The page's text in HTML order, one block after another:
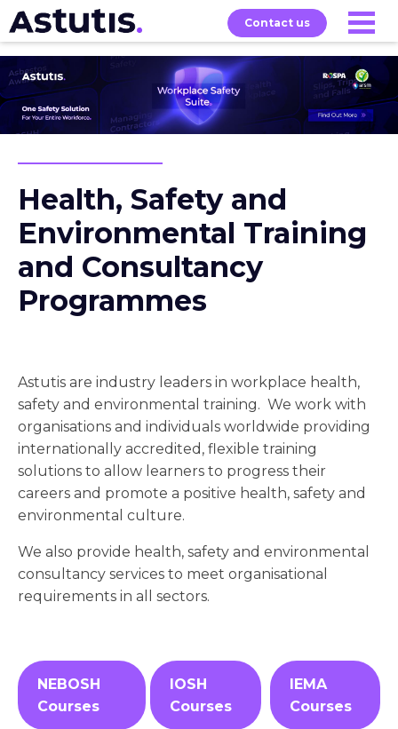
Contact us
Our
Courses
Services Exams About
Health, Safety and
Environmental Training
and Consultancy
Programmes
Astutis are industry leaders in workplace health,
safety and environmental training. We work with
organisations and individuals worldwide providing
internationally accredited, flexible training
solutions to allow learners to progress their
careers and promote a positive health, safety and
environmental culture.
We also provide health, safety and environmental
consultancy services to meet organisational
requirements in all sectors.
NEBOSH
Courses
IOSH
Courses
IEMA
Courses